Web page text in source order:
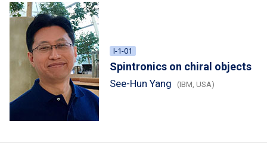
I-1-01
Spintronics on chiral objects
See-Hun Yang (IBM, USA)